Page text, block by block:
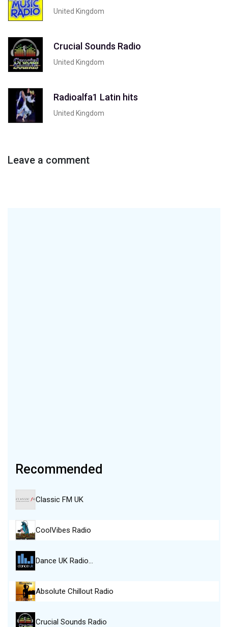
United Kingdom
Crucial Sounds Radio
United Kingdom
Radioalfa1 Latin hits
United Kingdom
Leave a comment
Recommended
Classic FM UK
CoolVibes Radio
Dance UK Radio…
Absolute Chillout Radio
Crucial Sounds Radio